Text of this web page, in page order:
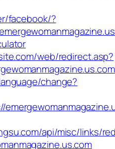
facebook/?
web/redirect.asp?
change?
api/misc/links/